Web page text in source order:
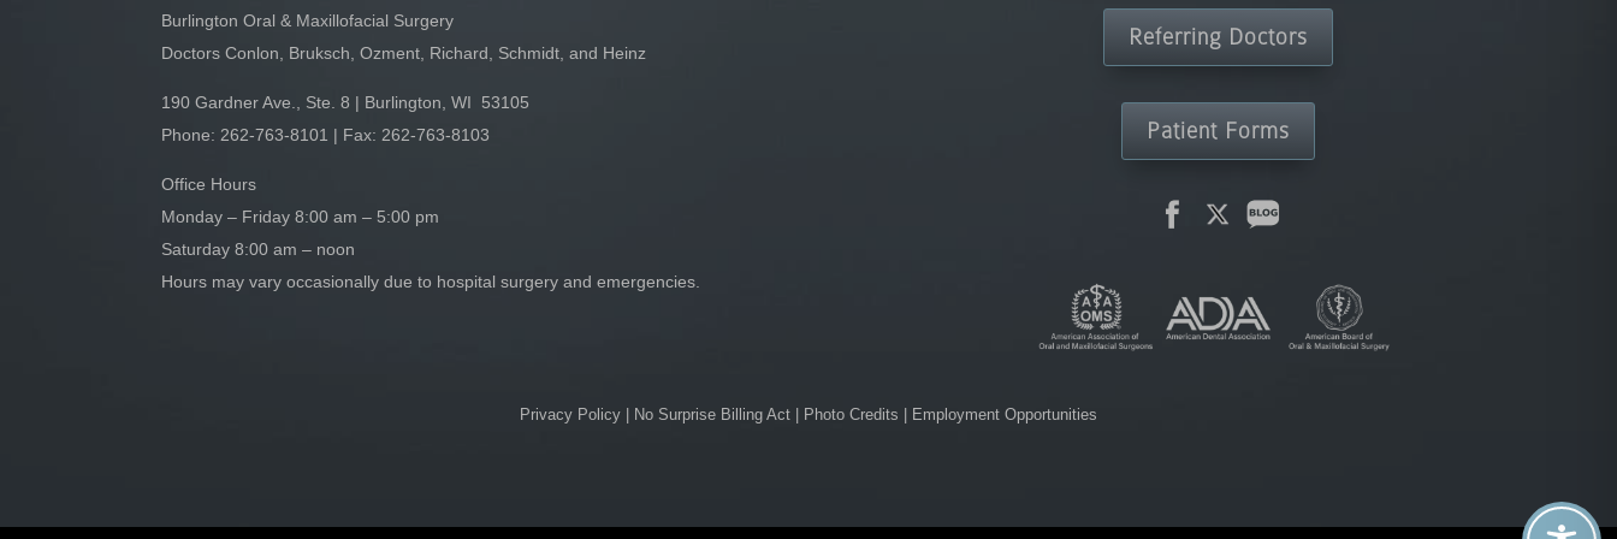
Burlington Oral & Maxillofacial Surgery
Doctors Conlon, Bruksch, Ozment, Richard, Schmidt, and Heinz
190 Gardner Ave., Ste. 8 | Burlington, WI 53105
Phone:262-763-8101 | Fax: 262-763-8103
Office Hours
Monday – Friday 8:00 am – 5:00 pm
Saturday 8:00 am – noon
Hours may vary occasionally due to hospital surgery and emergencies.
Referring Doctors
Patient Forms
Privacy Policy No Surprise Billing Act Photo Credits Employment Opportunities